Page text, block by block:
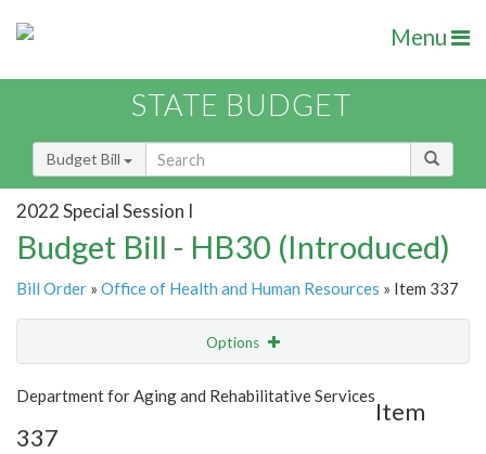
Menu
STATE BUDGET
Budget Bill
2022 Special Session I
Budget Bill - HB30 (Introduced)
Bill Order » Office of Health and Human Resources » Item 337
Options
Show Highlight Email
Item Lookup
Department for Aging and Rehabilitative Services
Item
337